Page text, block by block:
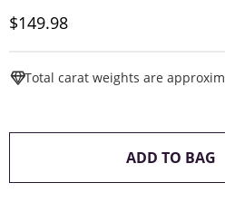
Discounted Price
$149.98
Total carat weights are
ADD TO BAG